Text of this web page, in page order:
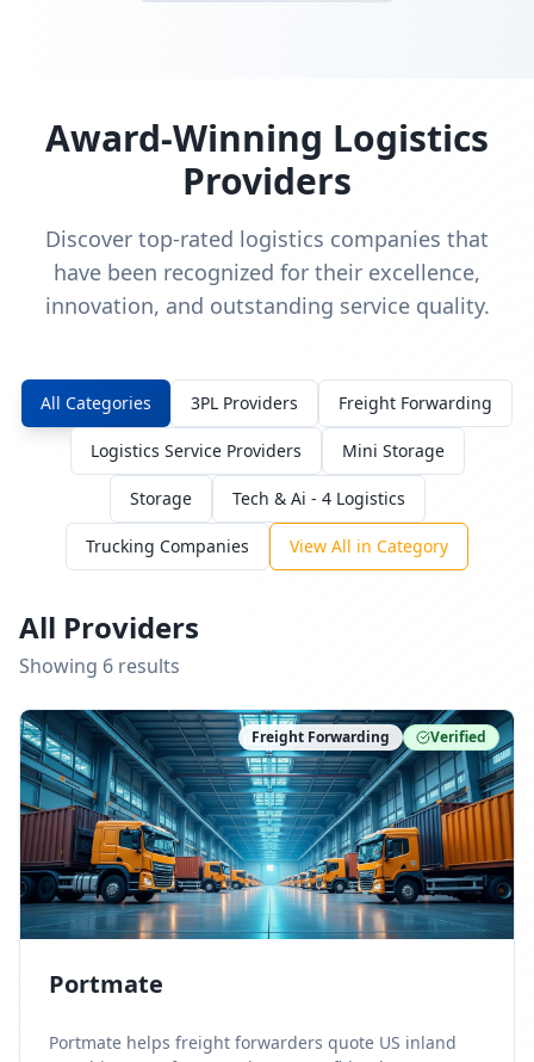
Award-Winning Logistics
Providers
Discover top-rated logistics companies that
have been recognized for their excellence,
innovation, and outstanding service quality.
All Categories 3PL Providers Freight Forwarding
Logistics Service Providers Mini Storage
Storage Tech & Ai - 4 Logistics
Trucking Companies View All in Category
All Providers
Showing 6 results
Freight Forwarding Verified
Portmate
Portmate helps freight forwarders quote US inland